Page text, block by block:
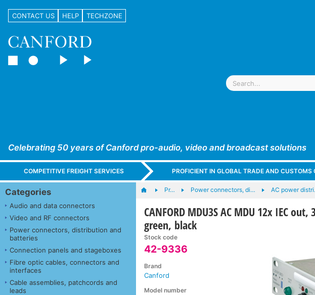
CONTACT US HELP TECHZONE
Celebrating 50 years of Canford pro-audio, video and broadcast solutions
COMPETITIVE FREIGHT SERVICES PROFICIENT IN GLOBAL TRADE AND CUSTOMS
Categories
Audio and data connectors
Video and RF connectors
Power connectors, distribution and
batteries
Connection panels and stageboxes
Fibre optic cables, connectors and
interfaces
Cable assemblies, patchcords and
leads
Pr… Power connectors, di… AC power
CANFORD MDU3S AC MDU 12x IEC
green, black
Stock code
42-9336
Brand
Canford
Model number